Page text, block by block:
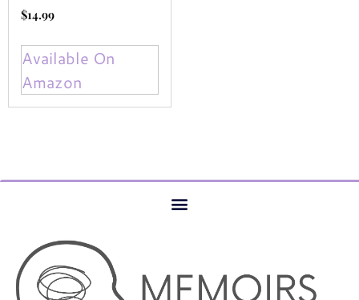
$14.99
Available On
Amazon